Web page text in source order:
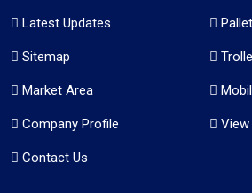
Latest Updates
Sitemap
Market Area
Company Profile
Contact Us
View